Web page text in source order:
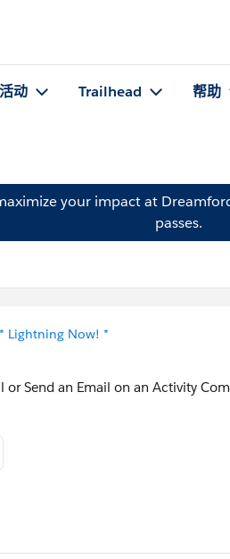
活动 Trailhead 帮助
your impact at
passes.
* Lightning Now! *
or Send an Email on an Activity